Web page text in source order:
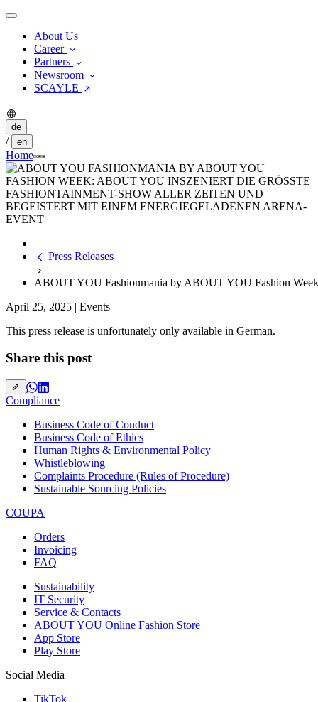
About Us
Career
Partners
Newsroom
SCAYLE
de
/ en
Home
Press Releases
ABOUT YOU Fashionmania by ABOUT YOU Fashion
April 25, 2025 | Events
This press release is unfortunately only available in German.
Share this post
Compliance
Business Code of Conduct
Business Code of Ethics
Human Rights & Environmental Policy
Whistleblowing
Complaints Procedure (Rules of Procedure)
Sustainable Sourcing Policies
COUPA
Orders
Invoicing
FAQ
Sustainability
IT Security
Service & Contacts
ABOUT YOU Online Fashion Store
App Store
Play Store
Social Media
TikTok